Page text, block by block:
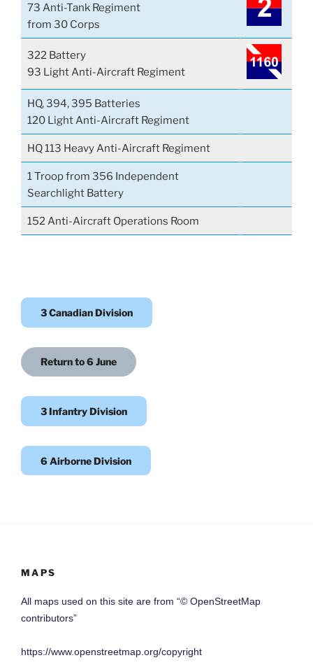
73 Anti-Tank Regiment
from 30 Corps
322 Battery
93 Light Anti-Aircraft Regiment
HQ, 394, 395 Batteries
120 Light Anti-Aircraft Regiment
HQ 113 Heavy Anti-Aircraft Regiment
1 Troop from 356 Independent
Searchlight Battery
152 Anti-Aircraft Operations Room
3 Canadian Division
Return to 6 June
3 Infantry Division
6 Airborne Division
MAPS
All maps used on this site are from “© OpenStreetMap
contributors”
https://www.openstreetmap.org/copyright